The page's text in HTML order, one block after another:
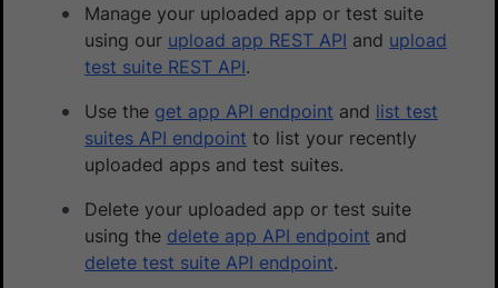
Manage your uploaded app or test suite
using our upload app REST API and upload
test suite REST API.
Use the get app API endpoint and list test
suites API endpoint to list your recently
uploaded apps and test suites.
Delete your uploaded app or test suite
using the delete app API endpoint and
delete test suite API endpoint.